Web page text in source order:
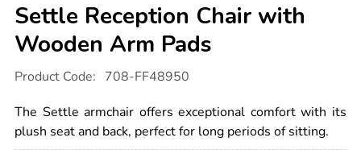
Settle Reception Chair with
Wooden Arm Pads
Details
international.com/settle-
chair-
with-
wooden-
arm-
Product Code: 708-FF48950
The Settle armchair offers exceptional comfort with its
plush seat and back, perfect for long periods of sitting.